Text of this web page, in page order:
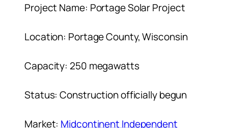
Project Name: Portage Solar Project
Location: Portage County, Wisconsin
Capacity: 250 megawatts
Status: Construction officially begun
Market: Midcontinent Independent